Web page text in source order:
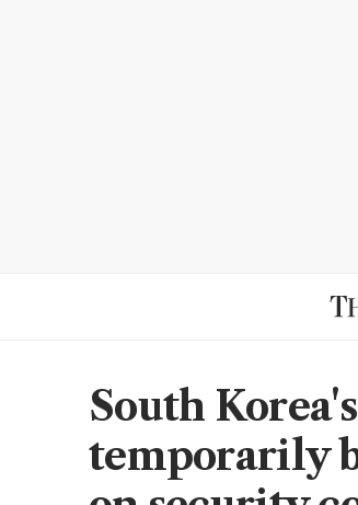
South
temporarily